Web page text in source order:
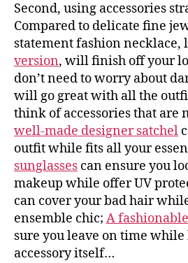
Second, using accessories
Compared to delicate fine
statement fashion necklace,
version, will finish off your
don’t need to worry about
will go great with all the
think of accessories that
well-made designer satchel
outfit while fits all your
sunglasses can ensure you
makeup while offer UV
can cover your bad hair
ensemble chic; A
sure you leave on time
accessory itself…